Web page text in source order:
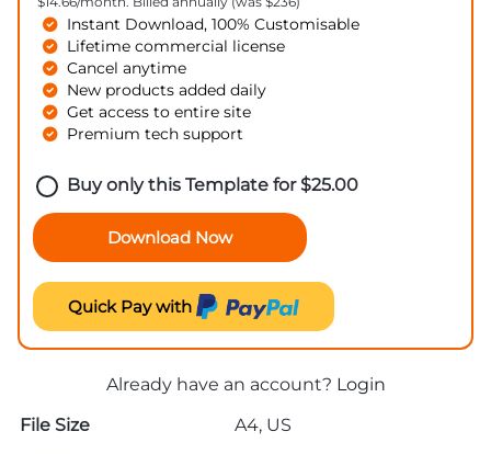
Instant Download, 100% Customisable
Lifetime commercial license
Cancel anytime
New products added daily
Get access to entire site
Premium tech support
Buy only this Template for$25.00
Download Now
Quick Pay with
Already have an account? Login
File Size
A4, US